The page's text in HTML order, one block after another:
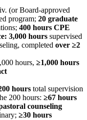
(or Board‑approved
program; 20 graduate
400 hours CPE
3,000 hours supervised
completed over ≥2
hours, ≥1,000 hours
hours total supervision
200 hours: ≥67 hours
counseling
≥30 hours